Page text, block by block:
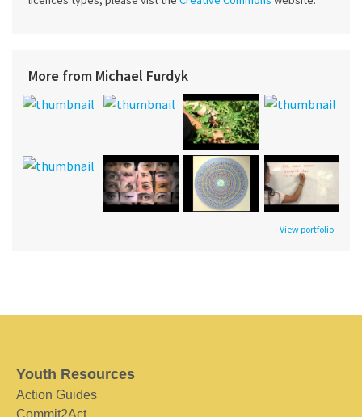
More from Michael Furdyk
View portfolio
Youth Resources
Action Guides
Commit2Act